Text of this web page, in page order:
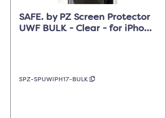
SAFE. by PZ Screen Protector
UWF BULK - Clear - for iPhone
SPZ-SPUWIPH17-BULK